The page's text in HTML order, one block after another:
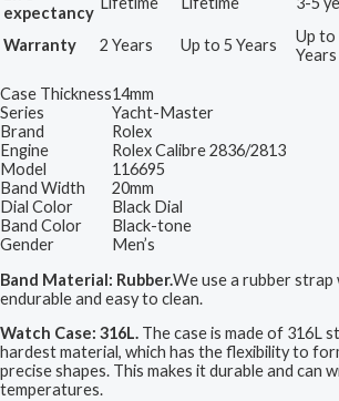
expectancy
Warranty 2 Years Up to 5 Years
Up to
Years
Case Thickness14mm
Series
Yacht-Master
Brand
Rolex
Engine
Rolex Calibre 2836/2813
Model
116695
Band Width
20mm
Dial Color
Black Dial
Band Color
Black-tone
Gender
Men’s
Band Material: Rubber.We use a rubber strap
endurable and easy to clean.
Watch Case: 316L. The case is made of 316L
hardest material, which has the flexibility to
precise shapes. This makes it durable and can
temperatures.